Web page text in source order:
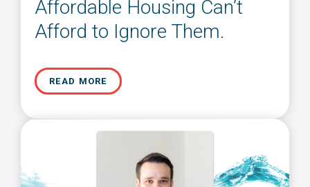
Affordable Housing Can’t
Afford to Ignore Them.
READ MORE